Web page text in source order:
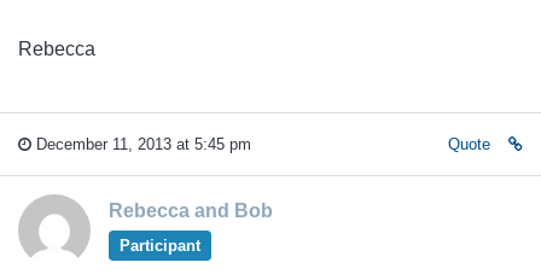
Rebecca
December 11, 2013 at 5:45 pm Quote
Rebecca and Bob
Participant